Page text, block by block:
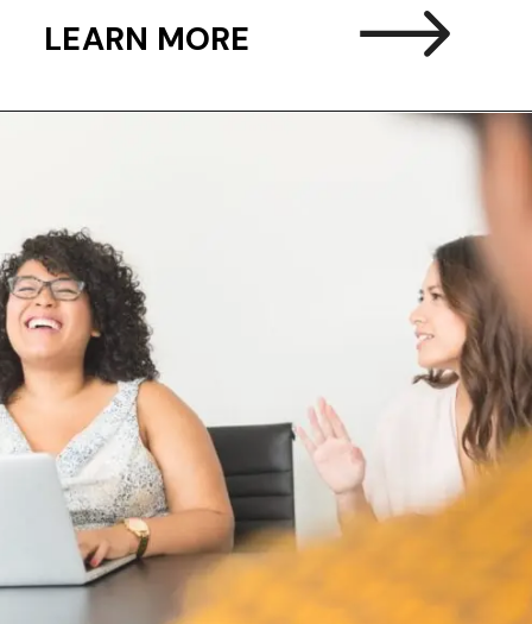
LEARN MORE